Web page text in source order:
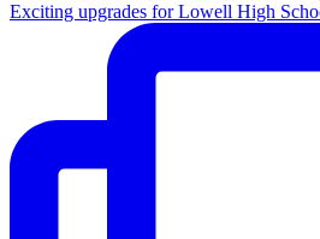
Exciting upgrades for Lowell High